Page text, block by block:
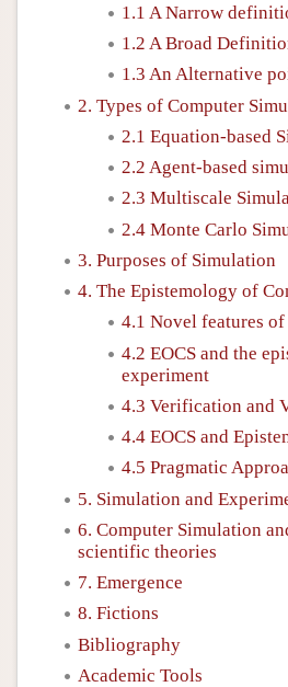
1.1 A Narrow
1.2 A Broad
1.3 An Alternative
2. Types of Computer
2.1 Equation-based
2.2 Agent-based
2.3 Multiscale
2.4 Monte Carlo
3. Purposes of Simulation
4. The Epistemology of
4.1 Novel features of
4.2 EOCS and the
experiment
4.3 Verification and
4.4 EOCS and
4.5 Pragmatic
5. Simulation and
6. Computer Simulation
scientific theories
7. Emergence
8. Fictions
Bibliography
Academic Tools